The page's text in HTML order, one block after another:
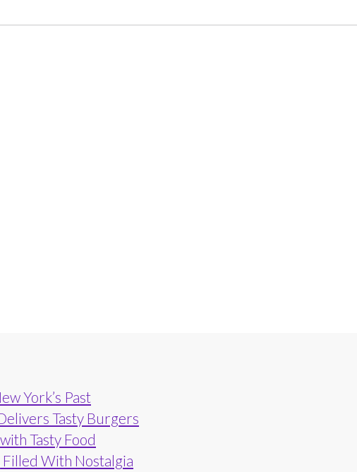
York’s Past
Tasty Burgers
Tasty Food
Filled With Nostalgia